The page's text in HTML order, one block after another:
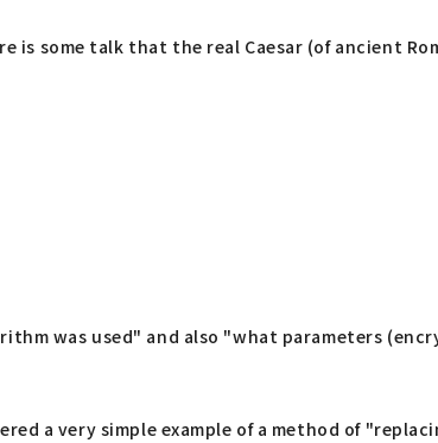
some talk that the real Caesar (of ancient
was used" and also "what parameters
a very simple example of a method of